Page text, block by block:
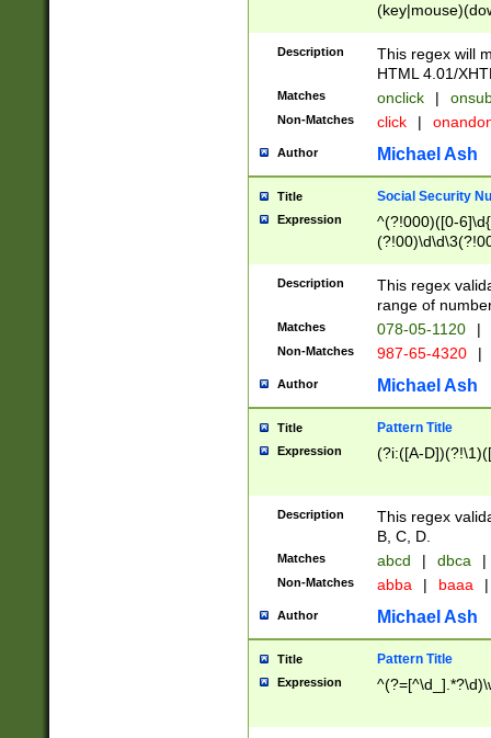
Description
This regex will
HTML 4.01/
Matches onclick |
Non-Matches click |
Author Michael Ash
Title Social Security
Expression
^(?!000)([0-
Description
This regex
range of
Matches 078-05-1120 |
Non-Matches 987-65-4320 |
Author Michael Ash
Title Pattern Title
Expression (?i:([A-
Description
This regex
B, C, D.
Matches abcd | dbca |
Non-Matches abba | baaa |
Author Michael Ash
Title Pattern Title
Expression